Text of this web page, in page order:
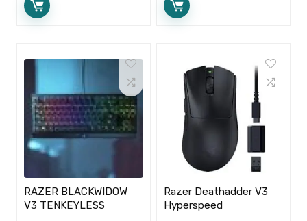
RAZER BLACKWIDOW
V3 TENKEYLESS
Razer Deathadder V3
Hyperspeed